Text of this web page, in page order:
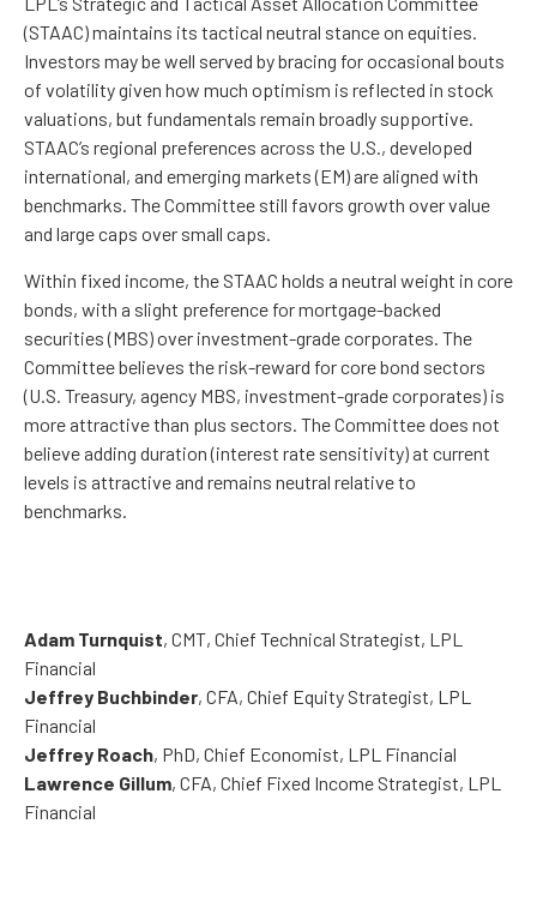
(STAAC) maintains its tactical neutral stance on equities.
Investors may be well served by bracing for occasional bouts
of volatility given how much optimism is reflected in stock
valuations, but fundamentals remain broadly supportive.
STAAC’s regional preferences across the U.S., developed
international, and emerging markets (EM) are aligned with
benchmarks. The Committee still favors growth over value
and large caps over small caps.
Within fixed income, the STAAC holds a neutral weight in core
bonds, with a slight preference for mortgage-backed
securities (MBS) over investment-grade corporates. The
Committee believes the risk-reward for core bond sectors
(U.S. Treasury, agency MBS, investment-grade corporates) is
more attractive than plus sectors. The Committee does not
believe adding duration (interest rate sensitivity) at current
levels is attractive and remains neutral relative to
benchmarks.
Adam Turnquist, CMT, Chief Technical Strategist, LPL
Financial
Jeffrey Buchbinder, CFA, Chief Equity Strategist, LPL
Financial
Jeffrey Roach, PhD, Chief Economist, LPL Financial
Lawrence Gillum, CFA, Chief Fixed Income Strategist, LPL
Financial